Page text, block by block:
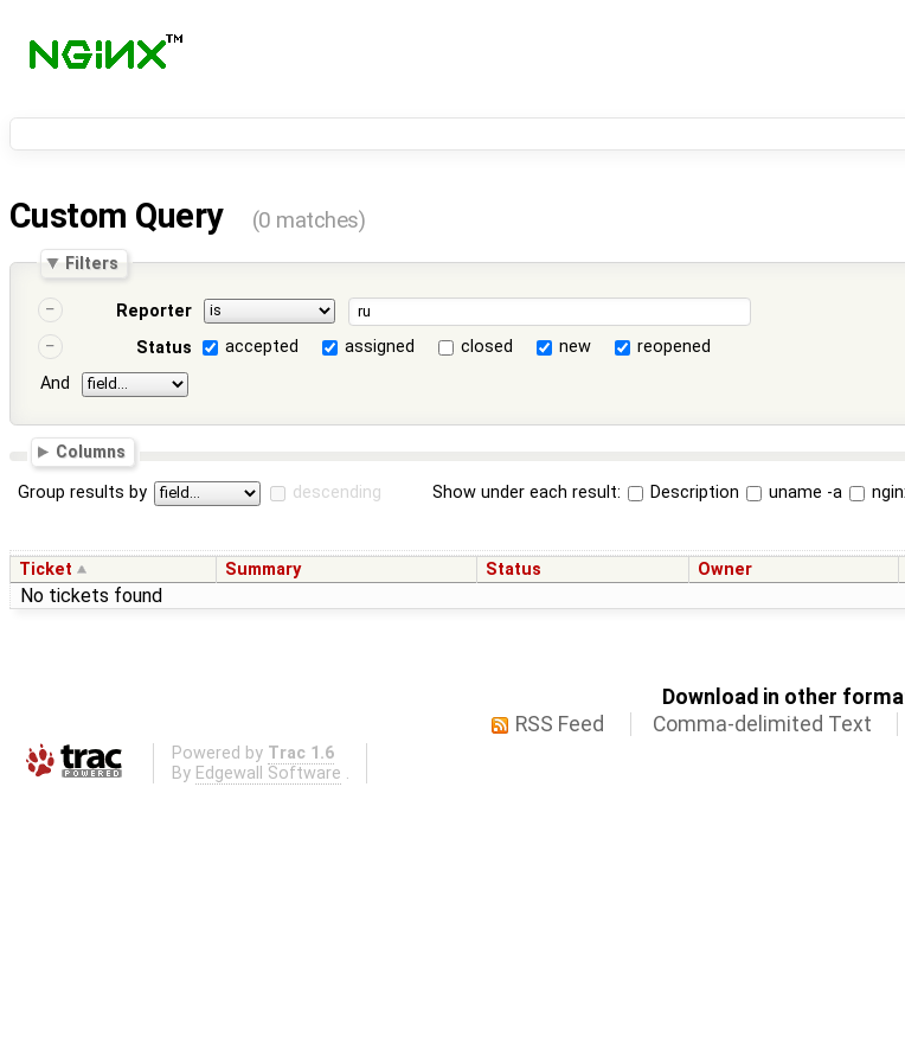
Custom Query (0 matches)
Filters
Reporter
Status
accepted assigned closed new
reopened
And
Columns
Group results by descending Show under each result: Description uname -a
Ticket Summary Status Owner
No tickets found
Download in other
RSS Feed
Comma-delimited Text
Powered by Trac 1.6
By Edgewall Software .